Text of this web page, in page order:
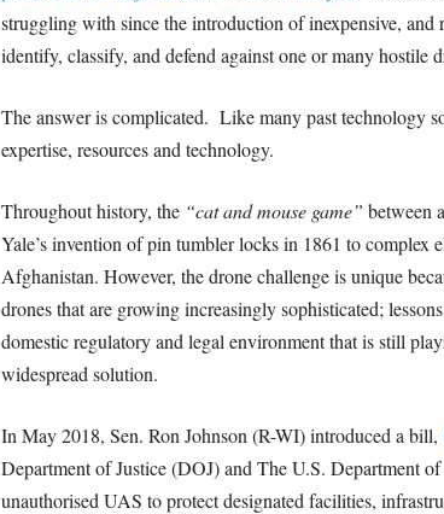
struggling with since the introduction of inexpensive,
identify, classify, and defend against one or many hostile
The answer is complicated. Like many past technology
expertise, resources and technology.
Throughout history, the “cat and mouse game” between
Yale’s invention of pin tumbler locks in 1861 to complex
Afghanistan. However, the drone challenge is unique
drones that are growing increasingly sophisticated;
domestic regulatory and legal environment that is still
widespread solution.
In May 2018, Sen. Ron Johnson (R-WI) introduced a bill,
Department of Justice (DOJ) and The U.S. Department
unauthorised UAS to protect designated facilities,